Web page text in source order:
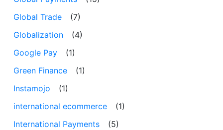
Global Trade
(7)
Globalization
(4)
Google Pay
(1)
Green Finance
(1)
Instamojo
(1)
international ecommerce
(1)
International Payments
(5)